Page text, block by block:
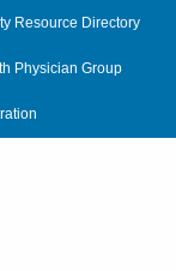
Resource Directory
Physician Group